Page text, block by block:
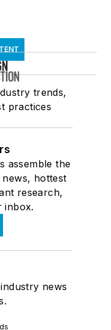
trends,
practices
assemble the
hottest
research,
inbox.
news